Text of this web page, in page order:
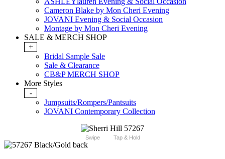
Cameron Blake by Mon Cheri Evening
JOVANI Evening & Social Occasion
Montage by Mon Cheri Evening
SALE & MERCH SHOP
+
Bridal Sample Sale
Sale & Clearance
CB&P MERCH SHOP
More Styles
-
Jumpsuits/Rompers/Pantsuits
JOVANI Contemporary Collection
Swipe Tap & Hold